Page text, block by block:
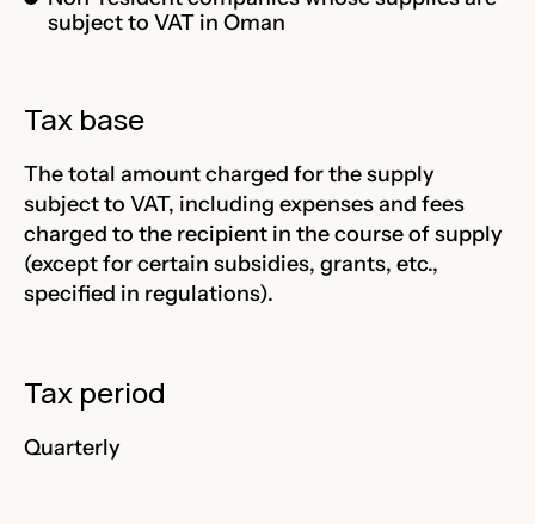
subject to VAT in Oman
Tax base
The total amount charged for the supply
subject to VAT, including expenses and fees
charged to the recipient in the course of supply
(except for certain subsidies, grants, etc.,
specified in regulations).
Tax period
Quarterly